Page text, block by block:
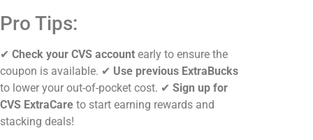
Pro Tips:
✔ Check your CVS account early to ensure the
coupon is available. ✔ Use previous ExtraBucks
to lower your out-of-pocket cost. ✔ Sign up for
CVS ExtraCare to start earning rewards and
stacking deals!